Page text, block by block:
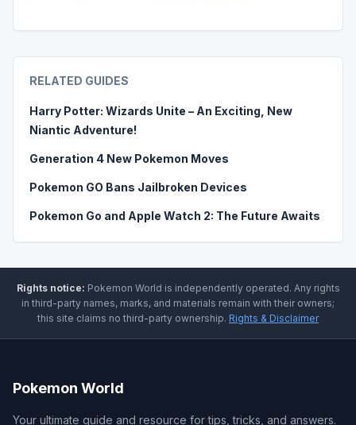
RELATED GUIDES
Harry Potter: Wizards Unite – An Exciting, New
Niantic Adventure!
Generation 4 New Pokemon Moves
Pokemon GO Bans Jailbroken Devices
Pokemon Go and Apple Watch 2: The Future Awaits
Rights notice: Pokemon World is independently operated. Any rights
in third-party names, marks, and materials remain with their owners;
this site claims no third-party ownership. Rights & Disclaimer
Pokemon World
Your ultimate guide and resource for tips, tricks, and answers.